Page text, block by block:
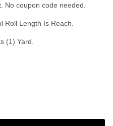
No coupon code needed.
Roll Length Is Reach.
(1) Yard.